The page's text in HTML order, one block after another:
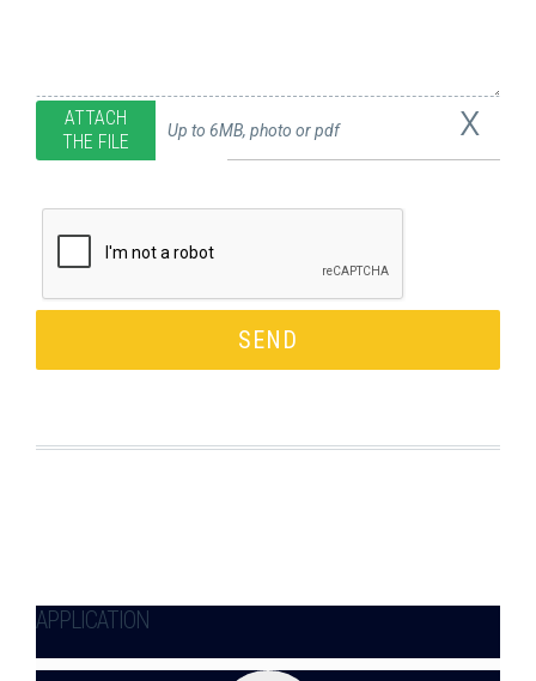
ATTACH
THE FILE
Up to 6MB, photo or pdf x
APPLICATION